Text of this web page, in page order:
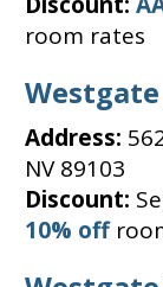
room rates
Address:
NV 89103
Discount:
10% off